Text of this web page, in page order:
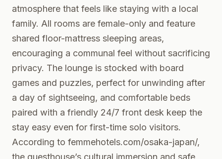
atmosphere that feels like staying with a local
family. All rooms are female-only and feature
shared floor-mattress sleeping areas,
encouraging a communal feel without sacrificing
privacy. The lounge is stocked with board
games and puzzles, perfect for unwinding after
a day of sightseeing, and comfortable beds
paired with a friendly 24/7 front desk keep the
stay easy even for first-time solo visitors.
According to femmehotels.com/osaka-japan/,
the guesthouse’s cultural immersion and safe